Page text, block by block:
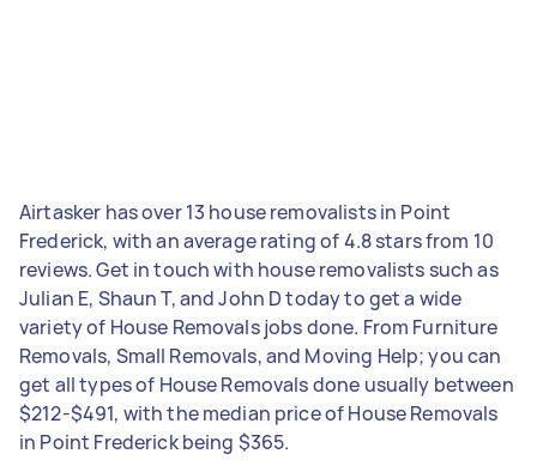
Airtasker has over 13 house removalists in Point
Frederick, with an average rating of 4.8 stars from 10
reviews. Get in touch with house removalists such as
Julian E, Shaun T, and John D today to get a wide
variety of House Removals jobs done. From Furniture
Removals, Small Removals, and Moving Help; you can
get all types of House Removals done usually between
$212-$491, with the median price of House Removals
in Point Frederick being $365.